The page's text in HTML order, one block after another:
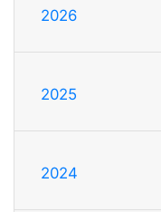
2026
2025
2024